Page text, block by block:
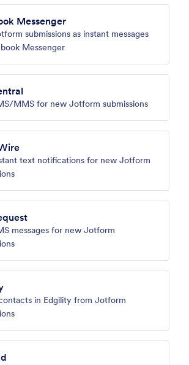
Messenger
submissions as instant messages
Messenger
MMS for new Jotform submissions
text notifications for new Jotform
messages for new Jotform
in Edgility from Jotform